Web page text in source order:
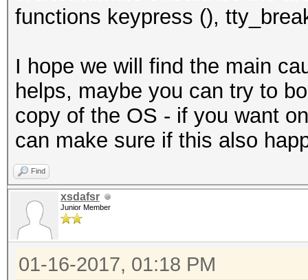
functions keypress (),
I hope we will find the main
helps, maybe you can try to
copy of the OS - if you want
can make sure if this also
Find
xsdafsr
Junior Member
01-16-2017, 01:18 PM